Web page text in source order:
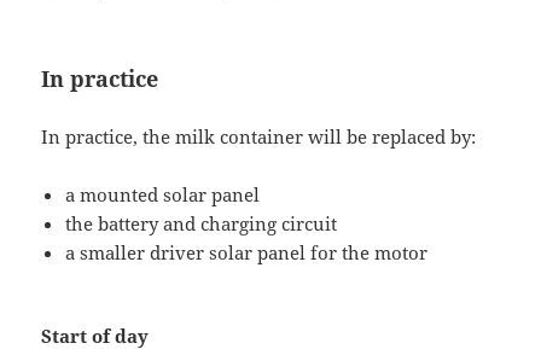
In practice
In practice, the milk container will be replaced by:
a mounted solar panel
the battery and charging circuit
a smaller driver solar panel for the motor
Start of day